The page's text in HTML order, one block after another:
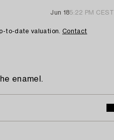
Jun 185:22 PM CEST
to-date valuation. Contact
enamel.